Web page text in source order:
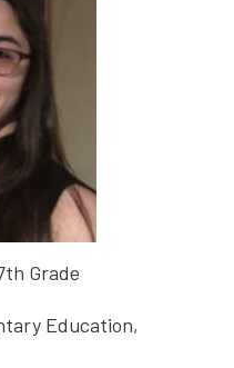
Grade
Education,